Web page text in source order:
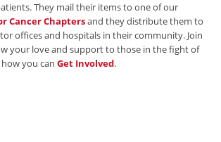
They mail their items to one of our
Cancer Chaptersand they distribute them to
offices and hospitals in their community. Join
your love and support to those in the fight of
you can Get Involved.